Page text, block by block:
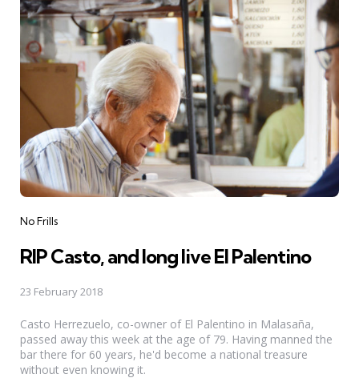
Categories
No Frills
RIP Casto, and long live El Palentino
23 February 2018
Casto Herrezuelo, co-owner of El Palentino in Malasaña,
passed away this week at the age of 79. Having manned the
bar there for 60 years, he'd become a national treasure
without even knowing it.